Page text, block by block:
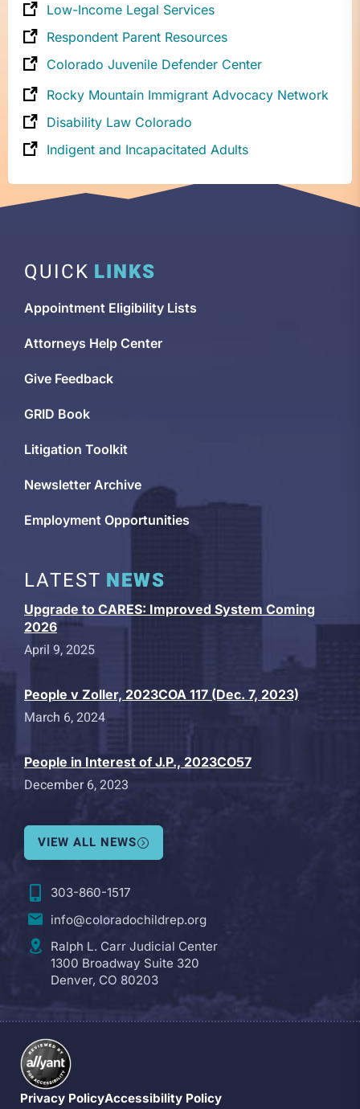
Low-Income Legal Services
Respondent Parent Resources
Colorado Juvenile Defender Center
Rocky Mountain Immigrant Advocacy Network
Disability Law Colorado
Indigent and Incapacitated Adults
303-860-1517
info@coloradochildrep.org
Ralph L. Carr Judicial Center
1300 Broadway Suite 320
Denver, CO 80203
LATEST NEWS
Upgrade to CARES: Improved System Coming
2026
April 9, 2025
People v Zoller, 2023COA 117 (Dec. 7, 2023)
March 6, 2024
People in Interest of J.P., 2023CO57
December 6, 2023
VIEW ALL NEWS
QUICK LINKS
Appointment Eligibility Lists
Attorneys Help Center
Give Feedback
GRID Book
Litigation Toolkit
Newsletter Archive
Employment Opportunities
Privacy PolicyAccessibility Policy